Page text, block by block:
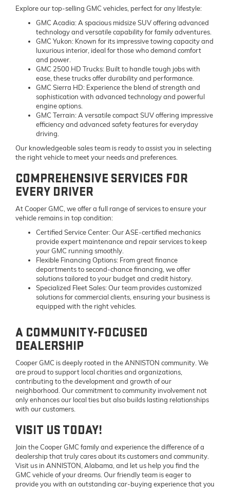
Explore our top-selling GMC vehicles, perfect for any lifestyle:
GMC Acadia:A spacious midsize SUV offering advanced
technology and versatile capability for family adventures.
GMC Yukon: Known for its impressive towing capacity and
luxurious interior, ideal for those who demand comfort
and power.
GMC 2500 HD Trucks: Built to handle tough jobs with
ease, these trucks offer durability and performance.
GMC Sierra HD: Experience the blend of strength and
sophistication with advanced technology and powerful
engine options.
GMC Terrain:A versatile compact SUV offering impressive
efficiency and advanced safety features for everyday
driving.
Our knowledgeable sales team is ready to assist you in selecting
the right vehicle to meet your needs and preferences.
COMPREHENSIVE SERVICES FOR
EVERY DRIVER
At Cooper GMC, we offer a full range of services to ensure your
vehicle remains in top condition:
Certified Service Center:Our ASE-certified mechanics
provide expert maintenance and repair services to keep
your GMC running smoothly.
Flexible Financing Options: From great finance
departments to second-chance financing, we offer
solutions tailored to your budget and credit history.
Specialized Fleet Sales:Our team provides customized
solutions for commercial clients, ensuring your business is
equipped with the right vehicles.
A COMMUNITY-FOCUSED
DEALERSHIP
Cooper GMC is deeply rooted in the ANNISTON community. We
are proud to support local charities and organizations,
contributing to the development and growth of our
neighborhood. Our commitment to community involvement not
only enhances our local ties but also builds lasting relationships
with our customers.
VISIT US TODAY!
Join the Cooper GMC family and experience the difference of a
dealership that truly cares about its customers and community.
Visit us in ANNISTON, Alabama, and let us help you find the
GMC vehicle of your dreams. Our friendly team is eager to
provide you with an outstanding car-buying experience that you